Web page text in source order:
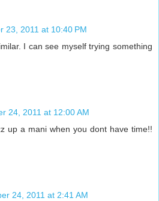
23, 2011 at 10:40 PM
I can see myself trying something
24, 2011 at 12:00 AM
up a mani when you dont have time!!
24, 2011 at 2:41 AM